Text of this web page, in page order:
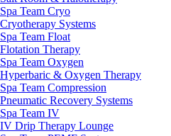
Spa Team Cryo
Cryotherapy Systems
Spa Team Float
Flotation Therapy
Spa Team Oxygen
Hyperbaric & Oxygen Therapy
Spa Team Compression
Pneumatic Recovery Systems
Spa Team IV
IV Drip Therapy Lounge